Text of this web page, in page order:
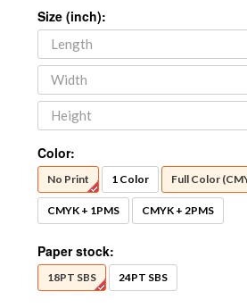
Size (inch):
Color:
No Print 1 Color Full Color
CMYK + 1PMS CMYK + 2PMS
Paper stock:
18PT SBS 24PT SBS